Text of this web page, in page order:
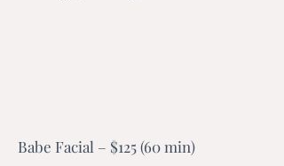
Babe Facial – $125 (60 min)